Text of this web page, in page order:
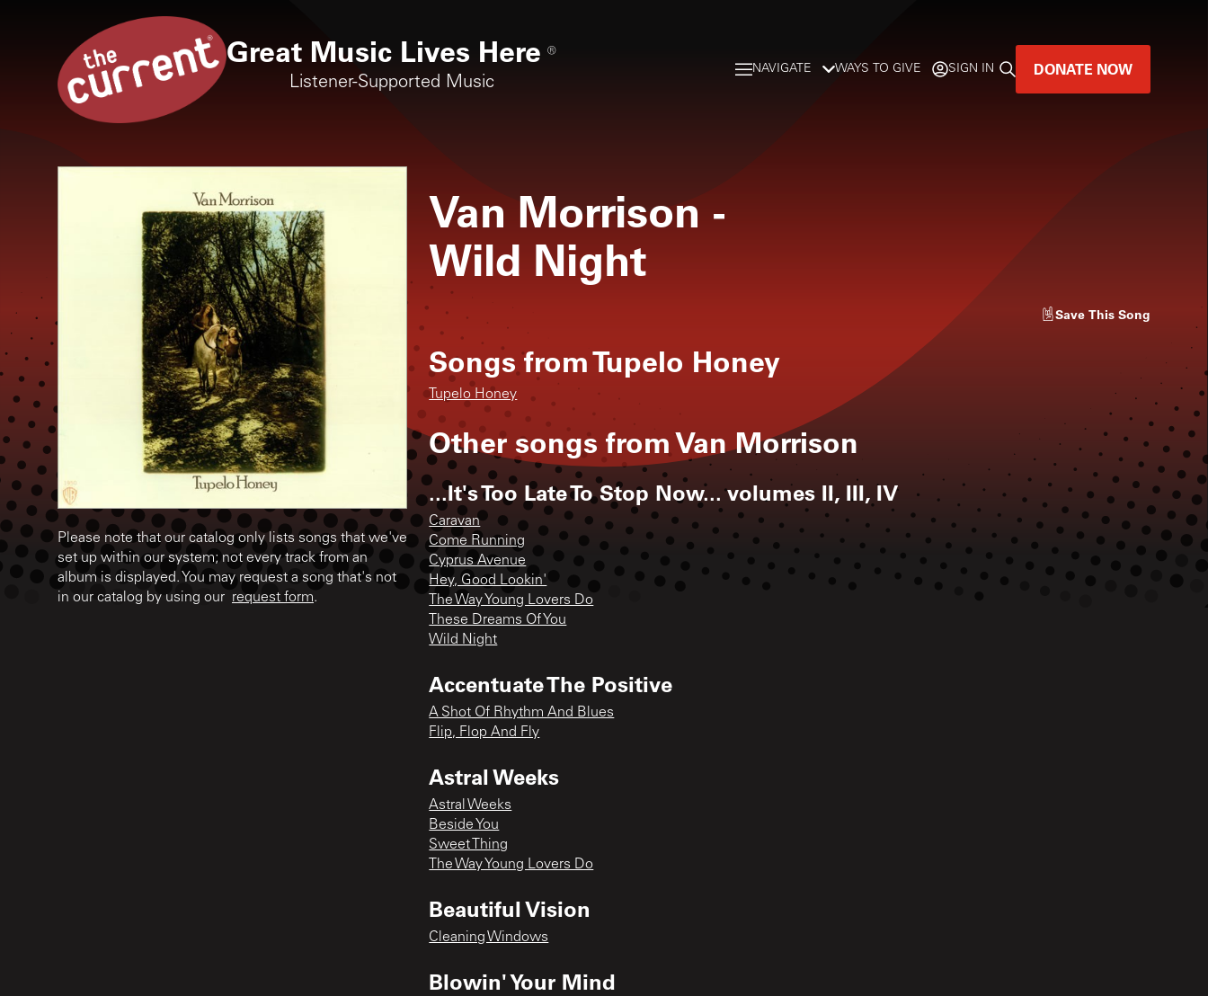
Great Music Lives Here ®
Listener-Supported Music
NAVIGATE WAYS TO GIVE SIGN IN DONATE NOW
Please note that our catalog only lists songs that we've
set up within our system; not every track from an
album is displayed. You may request a song that's not
in our catalog by using our request form.
Van Morrison -
Wild Night
Save This Song
Songs fromTupelo Honey
Tupelo Honey
Other songs fromVan Morrison
...It's Too Late To Stop Now... volumes II, III, IV
Caravan
Come Running
Cyprus Avenue
Hey, Good Lookin'
The Way Young Lovers Do
These Dreams Of You
Wild Night
Accentuate The Positive
A Shot Of Rhythm And Blues
Flip, Flop And Fly
Astral Weeks
Astral Weeks
Beside You
Sweet Thing
The Way Young Lovers Do
Beautiful Vision
Cleaning Windows
Blowin' Your Mind